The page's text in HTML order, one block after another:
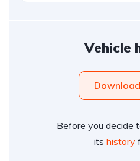
Vehicle
Before you decide
its history